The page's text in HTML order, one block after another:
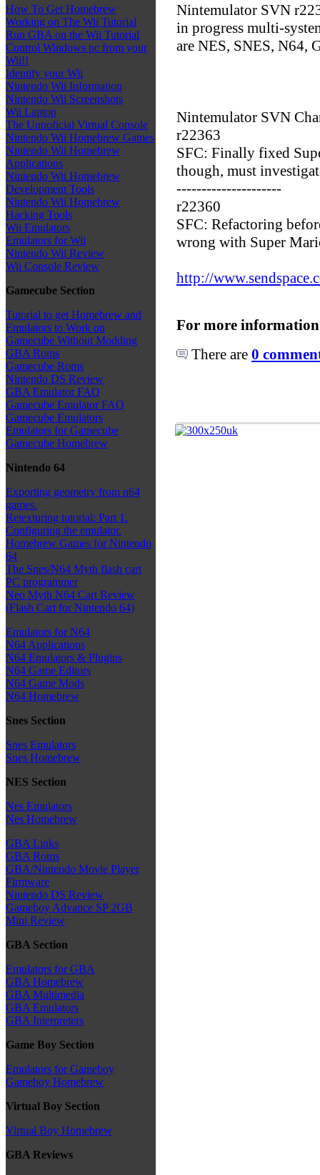
How To Get Homebrew
Working on The Wii Tutorial
Run GBA on the Wii Tutorial
Control Windows pc from your
Wii!!
Identify your Wii
Nintendo Wii Information
Nintendo Wii Screenshots
Wii Laptop
The Unnoficial Virtual Console
Nintendo Wii Homebrew Games
Nintendo Wii Homebrew
Applications
Nintendo Wii Homebrew
Development Tools
Nintendo Wii Homebrew
Hacking Tools
Wii Emulators
Emulators for Wii
Nintendo Wii Review
Wii Console Review
Gamecube Section
Tutorial to get Homebrew and
Emulators to Work on
Gamecube Without Modding
GBA Roms
Gamecube Roms
Nintendo DS Review
GBA Emulator FAQ
Gamecube Emulator FAQ
Gamecube Emulators
Emulators for Gamecube
Gamecube Homebrew
Nintendo 64
Exporting geometry from n64
games.
Retexturing tutorial: Part 1.
Configuring the emulator.
Homebrew Games for Nintendo
64
The Snes/N64 Myth flash cart
PC programmer
Neo Myth N64 Cart Review
(Flash Cart for Nintendo 64)
Emulators for N64
N64 Applications
N64 Emulators & Plugins
N64 Game Editors
N64 Game Mods
N64 Homebrew
Snes Section
Snes Emulators
Snes Homebrew
NES Section
Nes Emulators
Nes Homebrew
GBA Links
GBA Roms
GBA/Nintendo Movie Player
Firmware
Nintendo DS Review
Gameboy Advance SP 2GB
Mini Review
GBA Section
Emulators for GBA
GBA Homebrew
GBA Multimedia
GBA Emulators
GBA Interpreters
Game Boy Section
Emulators for Gameboy
Gameboy Homebrew
Virtual Boy Section
Virtual Boy Homebrew
GBA Reviews
Nintemulator SVN
in progress multi-
are NES, SNES, N64,
Nintemulator SVN
r22363
SFC: Finally fixed
though, must
---------------------
r22360
SFC: Refactoring
wrong with Super
http://
For more
There are 0